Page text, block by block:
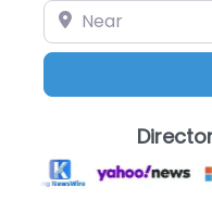
Near